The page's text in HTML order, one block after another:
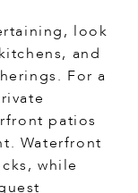
look
and
For a
patios
Waterfront
while